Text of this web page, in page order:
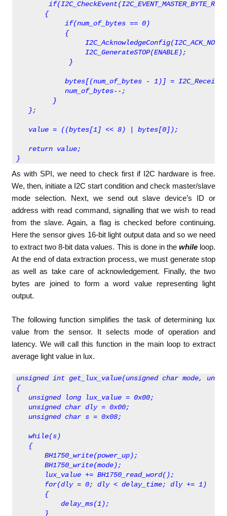
{
if(num_of_bytes == 0)
{
I2C_GenerateSTOP(ENABLE);
}
bytes[(num_of_bytes - 1)] =
num_of_bytes--;
}
};
value = ((bytes[1] << 8) | bytes[0]);
return value;
}
As with SPI, we need to check first if I2C hardware is free.
We, then, initiate a I2C start condition and check master/slave
mode selection. Next, we send out slave device’s ID or
address with read command, signalling that we wish to read
from the slave. Again, a flag is checked before continuing.
Here the sensor gives 16-bit light output data and so we need
to extract two 8-bit data values. This is done in thewhile loop.
At the end of data extraction process, we must generate stop
as well as take care of acknowledgement. Finally, the two
bytes are joined to form a word value representing light
output.
The following function simplifies the task of determining lux
value from the sensor. It selects mode of operation and
latency. We will call this function in the main loop to extract
average light value in lux.
unsigned int get_lux_value(unsigned char mode,
{
unsigned long lux_value = 0x00;
unsigned char dly = 0x00;
unsigned char s = 0x08;
while(s)
{
BH1750_write(power_up);
BH1750_write(mode);
lux_value += BH1750_read_word();
for(dly = 0; dly < delay_time; dly += 1)
{
delay_ms(1);
}